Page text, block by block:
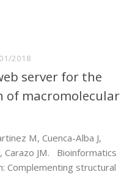
2018
server for the
macromolecular
M, Cuenca-Alba J,
Carazo JM. Bioinformatics
Complementing structural